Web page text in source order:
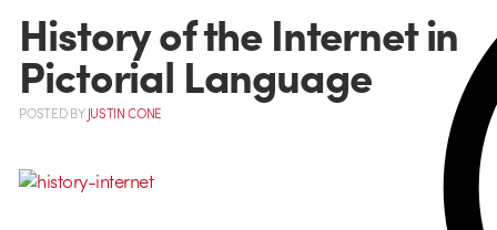
History of the Internet in
Pictorial Language
POSTEDBYJUSTIN CONE